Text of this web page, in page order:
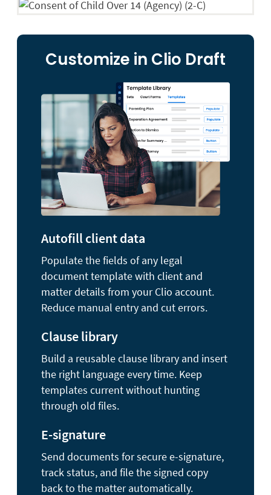
Customize in Clio Draft
Autofill client data
Populate the fields of any legal
document template with client and
matter details from your Clio account.
Reduce manual entry and cut errors.
Clause library
Build a reusable clause library and insert
the right language every time. Keep
templates current without hunting
through old files.
E-signature
Send documents for secure e-signature,
track status, and file the signed copy
back to the matter automatically.